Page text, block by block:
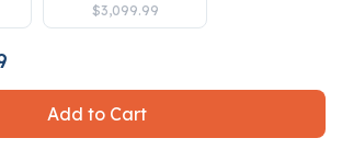
$3,099.99
Add to Cart